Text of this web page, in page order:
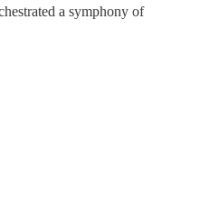
a symphony of